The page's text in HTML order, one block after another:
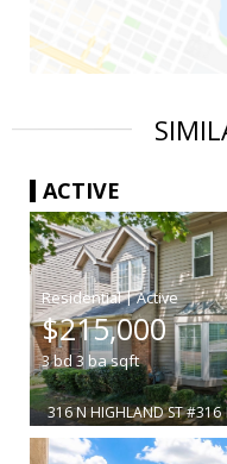
ACTIVE
|
$215,000
3bd3 basqft
316 N HIGHLAND ST #316